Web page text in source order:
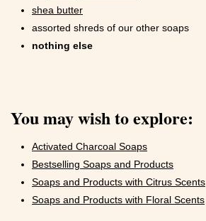
shea butter
assorted shreds of our other soaps
nothing else
You may wish to explore:
Activated Charcoal Soaps
Bestselling Soaps and Products
Soaps and Products with Citrus Scents
Soaps and Products with Floral Scents